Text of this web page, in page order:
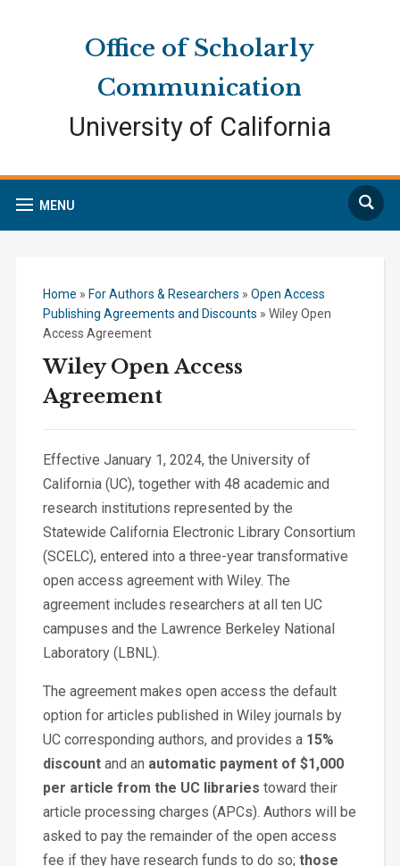
Office of Scholarly
Communication
University of California
MENU
Search
Home » For Authors & Researchers » Open Access
Publishing Agreements and Discounts » Wiley Open
Access Agreement
Wiley Open Access
Agreement
Effective January 1, 2024, the University of
California (UC), together with 48 academic and
research institutions represented by the
Statewide California Electronic Library Consortium
(SCELC), entered into a three-year transformative
open access agreement with Wiley. The
agreement includes researchers at all ten UC
campuses and the Lawrence Berkeley National
Laboratory (LBNL).
The agreement makes open access the default
option for articles published in Wiley journals by
UC corresponding authors, and provides a 15%
discountand an automatic payment of $1,000
per article from the UC libraries toward their
article processing charges (APCs). Authors will be
asked to pay the remainder of the open access
fee if they have research funds to do so; those